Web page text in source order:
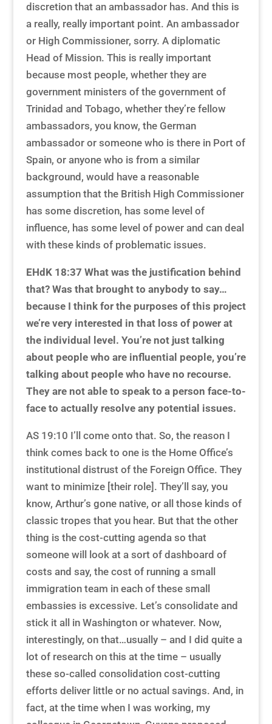
discretion that an ambassador has. And this is
a really, really important point. An ambassador
or High Commissioner, sorry. A diplomatic
Head of Mission. This is really important
because most people, whether they are
government ministers of the government of
Trinidad and Tobago, whether they’re fellow
ambassadors, you know, the German
ambassador or someone who is there in Port of
Spain, or anyone who is from a similar
background, would have a reasonable
assumption that the British High Commissioner
has some discretion, has some level of
influence, has some level of power and can deal
with these kinds of problematic issues.
EHdK 18:37 What was the justification behind
that? Was that brought to anybody to say…
because I think for the purposes of this project
we’re very interested in that loss of power at
the individual level. You’re not just talking
about people who are influential people, you’re
talking about people who have no recourse.
They are not able to speak to a person face-to-
face to actually resolve any potential issues.
AS 19:10 I’ll come onto that. So, the reason I
think comes back to one is the Home Office’s
institutional distrust of the Foreign Office. They
want to minimize [their role]. They’ll say, you
know, Arthur’s gone native, or all those kinds of
classic tropes that you hear. But that the other
thing is the cost-cutting agenda so that
someone will look at a sort of dashboard of
costs and say, the cost of running a small
immigration team in each of these small
embassies is excessive. Let’s consolidate and
stick it all in Washington or whatever. Now,
interestingly, on that…usually – and I did quite a
lot of research on this at the time – usually
these so-called consolidation cost-cutting
efforts deliver little or no actual savings. And, in
fact, at the time when I was working, my